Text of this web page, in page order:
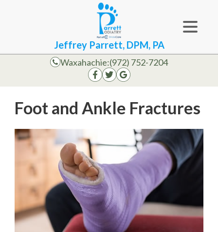
Jeffrey Parrett, DPM, PA
Waxahachie:(972) 752-7204
Foot and Ankle Fractures